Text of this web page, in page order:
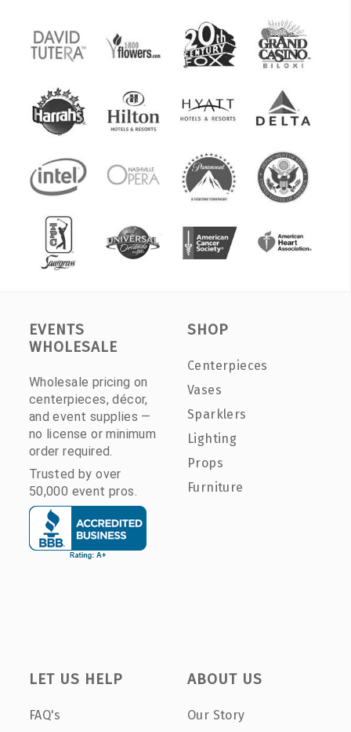
EVENTS
WHOLESALE
Wholesale pricing on
centerpieces, décor,
and event supplies —
no license or minimum
order required.
Trusted by over
50,000 event pros.
SHOP
Centerpieces
Vases
Sparklers
Lighting
Props
Furniture
LET US HELP
FAQ's
ABOUT US
Our Story